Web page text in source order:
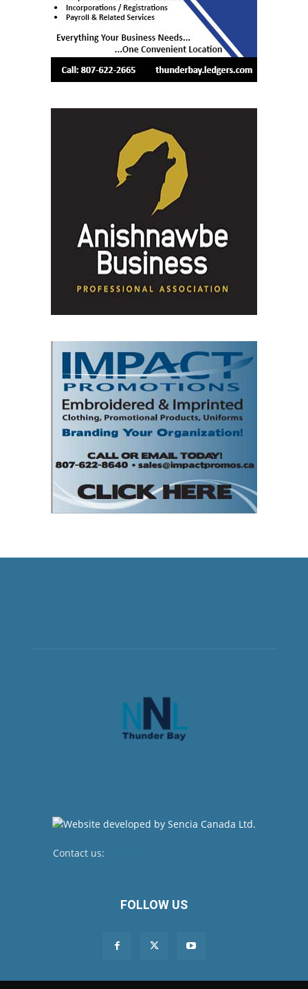
Contact us:
FOLLOW US